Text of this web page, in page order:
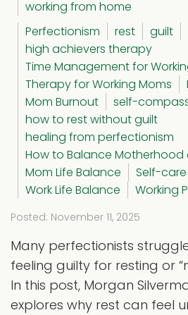
working from home
Perfectionism
rest guilt
high achievers therapy
Time Management for
Therapy for Working Moms
Mom Burnout
self-
how to rest without guilt
healing from perfectionism
How to Balance Motherhood
Mom Life Balance
Self-
Work Life Balance
Working
Posted: November 11, 2025
Many perfectionists
feeling guilty for resting or
In this post, Morgan
explores why rest can feel